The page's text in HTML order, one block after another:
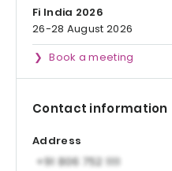
Fi India 2026
26-28 August 2026
Book a meeting
Contact information
Address